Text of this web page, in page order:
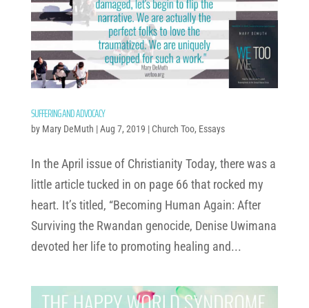
SUFFERING AND ADVOCACY
by Mary DeMuth |Aug 7, 2019 | Church Too, Essays
In the April issue of Christianity Today, there was a
little article tucked in on page 66 that rocked my
heart. It’s titled, “Becoming Human Again: After
Surviving the Rwandan genocide, Denise Uwimana
devoted her life to promoting healing and...